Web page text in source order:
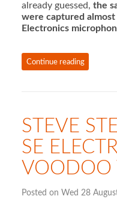
already guessed, the
were captured
Electronics
Continue reading
STEVE
SE
VOODOO
Posted on Wed 28